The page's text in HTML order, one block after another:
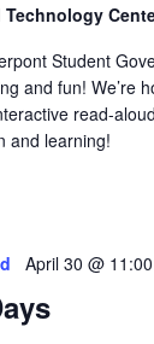
Technology
Student
and fun! We’re
read-
and learning!
April 30 @